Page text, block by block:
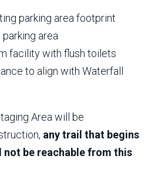
parking area footprint
area
facility with flush toilets
to align with Waterfall
Area will be
any trail that begins
not be reachable from this